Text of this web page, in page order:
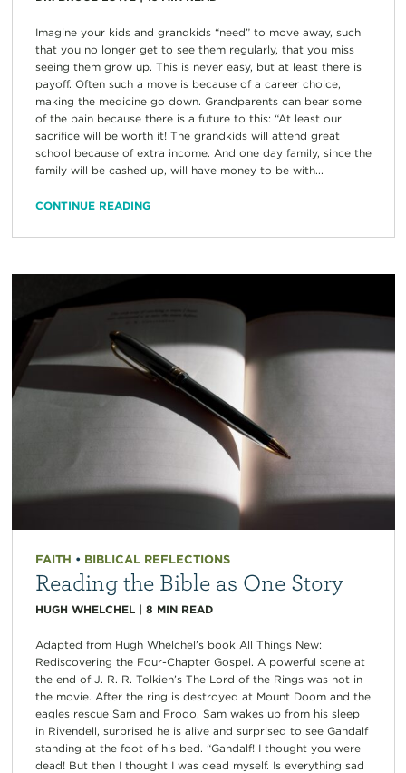
Imagine your kids and grandkids “need” to move away, such
that you no longer get to see them regularly, that you miss
seeing them grow up. This is never easy, but at least there is
payoff. Often such a move is because of a career choice,
making the medicine go down. Grandparents can bear some
of the pain because there is a future to this: “At least our
sacrifice will be worth it! The grandkids will attend great
school because of extra income. And one day family, since the
family will be cashed up, will have money to be with...
CONTINUE READING
FAITH • BIBLICAL REFLECTIONS
Reading the Bible as One Story
HUGH WHELCHEL| 8 MIN READ
Adapted from Hugh Whelchel’s book All Things New:
Rediscovering the Four-Chapter Gospel. A powerful scene at
the end of J. R. R. Tolkien’s The Lord of the Rings was not in
the movie. After the ring is destroyed at Mount Doom and the
eagles rescue Sam and Frodo, Sam wakes up from his sleep
in Rivendell, surprised he is alive and surprised to see Gandalf
standing at the foot of his bed. “Gandalf! I thought you were
dead! But then I thought I was dead myself. Is everything sad